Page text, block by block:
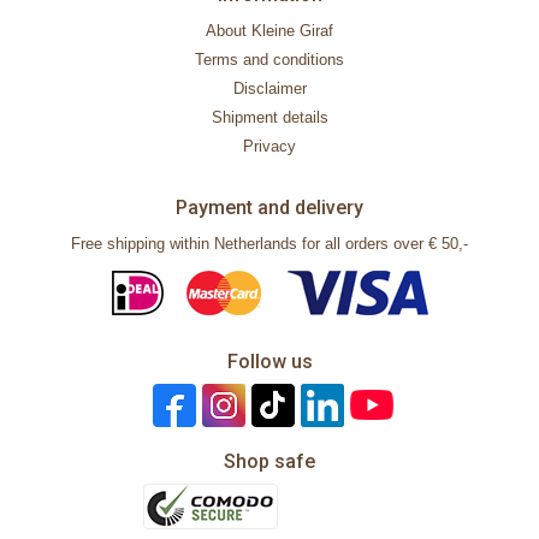
About Kleine Giraf
Terms and conditions
Disclaimer
Shipment details
Privacy
Payment and delivery
Free shipping within Netherlands for all orders over € 50,-
Follow us
Shop safe